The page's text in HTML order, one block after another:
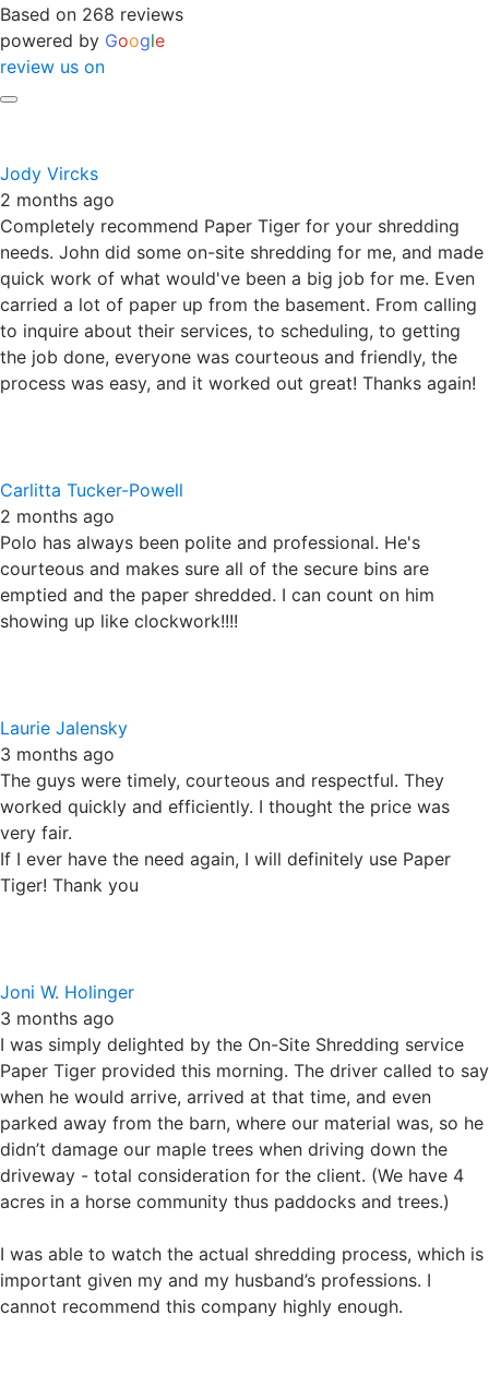
Based on 268 reviews
powered by Google
review us on
2 months ago
Completely recommend Paper Tiger for your shredding
needs. John did some on-site shredding for me, and made
quick work of what would've been a big job for me. Even
carried a lot of paper up from the basement. From calling
to inquire about their services, to scheduling, to getting
the job done, everyone was courteous and friendly, the
process was easy, and it worked out great! Thanks again!
Polo has always been polite and professional. He's
courteous and makes sure all of the secure bins are
emptied and the paper shredded. I can count on him
showing up like clockwork!!!!
worked quickly and efficiently. I thought the price was
very fair.
If I ever have the need again, I will definitely use Paper
Tiger! Thank you
Joni W. Holinger
when he would arrive, arrived at that time, and even
parked away from the barn, where our material was, so he
didn’t damage our maple trees when driving down the
driveway - total consideration for the client. (We have 4
acres in a horse community thus paddocks and trees.)
I was able to watch the actual shredding process, which is
important given my and my husband’s professions. I
cannot recommend this company highly enough.
Denzil Crosby
8 months ago